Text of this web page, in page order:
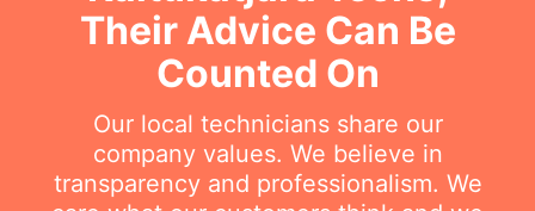
Their Advice Can Be
Counted On
Our local technicians share our
company values. We believe in
transparency and professionalism. We